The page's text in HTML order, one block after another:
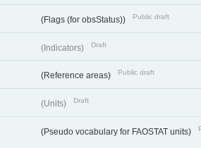
(Flags (for obsStatus)) Public draft
(Indicators) Draft
(Reference areas) Public draft
(Units) Draft
(Pseudo vocabulary for FAOSTAT units)